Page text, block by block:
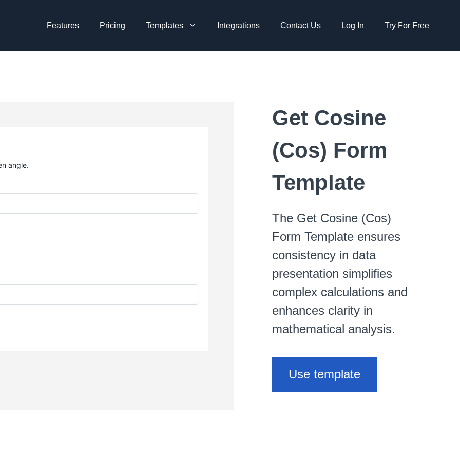
Features Pricing Templates Integrations Contact Us Log In Try For Free
Get Cosine
(Cos) Form
Template
The Get Cosine (Cos)
Form Template ensures
consistency in data
presentation simplifies
complex calculations and
enhances clarity in
mathematical analysis.
Use template